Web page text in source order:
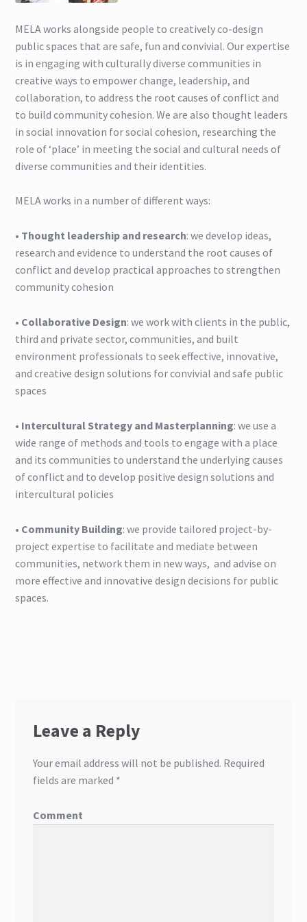
Home page
MELA Social Enterprise People:Places:Participation
MELA Team
Our Skills
Projects
Projects
Social Innovation Book
Blog
MELA works alongside people to creatively co-design
public spaces that are safe, fun and convivial. Our expertise
is in engaging with culturally diverse communities in
creative ways to empower change, leadership, and
collaboration, to address the root causes of conflict and
to build community cohesion. We are also thought leaders
in social innovation for social cohesion, researching the
role of ‘place’ in meeting the social and cultural needs of
diverse communities and their identities.
MELA works in a number of different ways:
• Thought leadership and research: we develop ideas,
research and evidence to understand the root causes of
conflict and develop practical approaches to strengthen
community cohesion
• Collaborative Design: we work with clients in the public,
third and private sector, communities, and built
environment professionals to seek effective, innovative,
and creative design solutions for convivial and safe public
spaces
• Intercultural Strategy and Masterplanning: we use a
wide range of methods and tools to engage with a place
and its communities to understand the underlying causes
of conflict and to develop positive design solutions and
intercultural policies
• Community Building: we provide tailored project-by-
project expertise to facilitate and mediate between
communities, network them in new ways, and advise on
more effective and innovative design decisions for public
spaces.
Leave a Reply
Your email address will not be published. Required
fields are marked *
Comment